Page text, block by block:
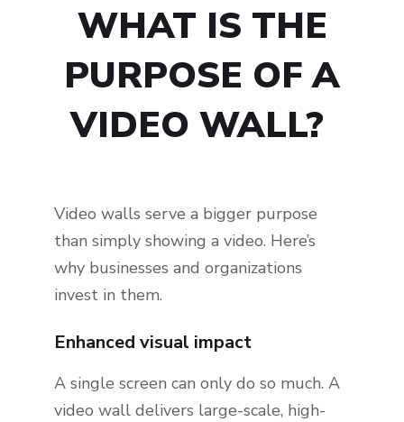
WHAT IS THE
PURPOSE OF A
VIDEO WALL?
Video walls serve a bigger purpose
than simply showing a video. Here’s
why businesses and organizations
invest in them.
Enhanced visual impact
A single screen can only do so much. A
video wall delivers large-scale, high-